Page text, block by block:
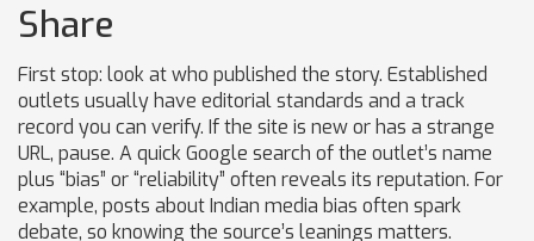
Share
First stop: look at who published the story. Established
outlets usually have editorial standards and a track
record you can verify. If the site is new or has a strange
URL, pause. A quick Google search of the outlet’s name
plus “bias” or “reliability” often reveals its reputation. For
example, posts about Indian media bias often spark
debate, so knowing the source’s leanings matters.